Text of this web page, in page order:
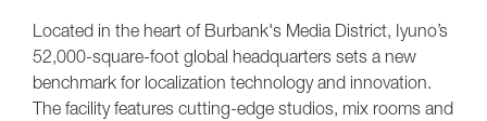
Located in the heart of Burbank's Media District, Iyuno’s
52,000-square-foot global headquarters sets a new
benchmark for localization technology and innovation.
The facility features cutting-edge studios, mix rooms and